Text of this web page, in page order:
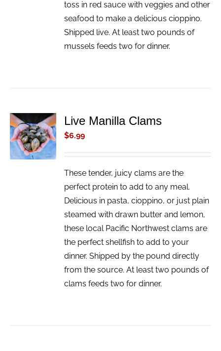
toss in red sauce with veggies and other
seafood to make a delicious cioppino.
Shipped live. At least two pounds of
mussels feeds two for dinner.
ADD TO
CART
/
DETAILS
Live Manilla Clams
$6.99
These tender, juicy clams are the
perfect protein to add to any meal.
Delicious in pasta, cioppino, or just plain
steamed with drawn butter and lemon,
these local Pacific Northwest clams are
the perfect shellfish to add to your
dinner. Shipped by the pound directly
from the source. At least two pounds of
clams feeds two for dinner.